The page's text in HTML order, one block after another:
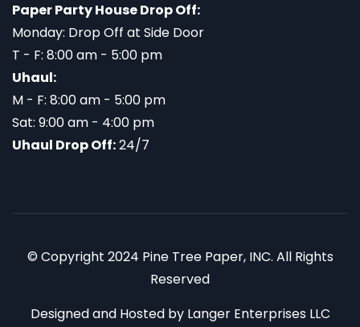
Paper Party House Drop Off:
Monday: Drop Off at Side Door
T - F: 8:00 am - 5:00 pm
Uhaul:
M - F: 8:00 am - 5:00 pm
Sat: 9:00 am - 4:00 pm
Uhaul Drop Off:24/7
© Copyright 2024 Pine Tree Paper, INC. All Rights
Reserved
Designed and Hosted by Langer Enterprises LLC